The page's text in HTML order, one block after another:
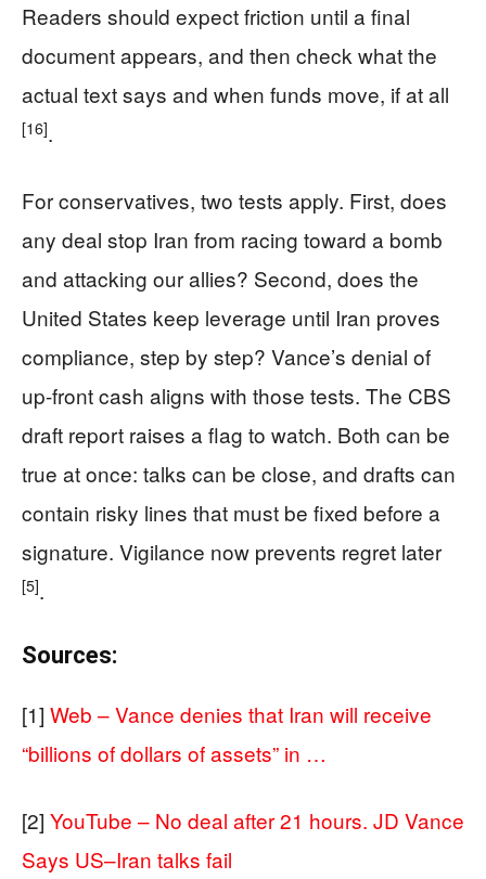
Readers should expect friction until a final
document appears, and then check what the
actual text says and when funds move, if at all
[16].
For conservatives, two tests apply. First, does
any deal stop Iran from racing toward a bomb
and attacking our allies? Second, does the
United States keep leverage until Iran proves
compliance, step by step? Vance’s denial of
up-front cash aligns with those tests. The CBS
draft report raises a flag to watch. Both can be
true at once: talks can be close, and drafts can
contain risky lines that must be fixed before a
signature. Vigilance now prevents regret later
[5].
Sources:
[1] Web – Vance denies that Iran will receive
“billions of dollars of assets” in …
[2] YouTube – No deal after 21 hours. JD Vance
Says US–Iran talks fail